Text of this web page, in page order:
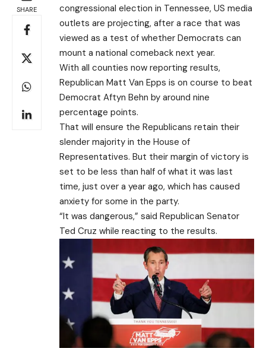
SHARE
congressional election in Tennessee, US media
outlets are projecting, after a race that was
viewed as a test of whether Democrats can
mount a national comeback next year.
With all counties now reporting results,
Republican Matt Van Epps is on course to beat
Democrat Aftyn Behn by around nine
percentage points.
That will ensure the Republicans retain their
slender majority in the House of
Representatives. But their margin of victory is
set to be less than half of what it was last
time, just over a year ago, which has caused
anxiety for some in the party.
“It was dangerous,” said Republican Senator
Ted Cruz while reacting to the results.